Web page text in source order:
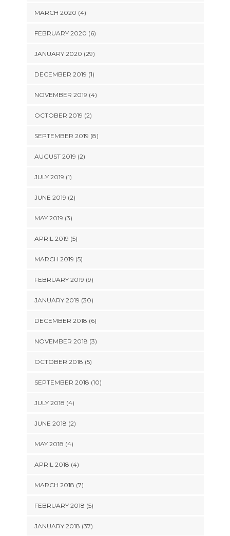
MARCH 2020 (4)
FEBRUARY 2020 (6)
JANUARY 2020 (29)
DECEMBER 2019 (1)
NOVEMBER 2019 (4)
OCTOBER 2019 (2)
SEPTEMBER 2019 (8)
AUGUST 2019 (2)
JULY 2019 (1)
JUNE 2019 (2)
MAY 2019 (3)
APRIL 2019 (5)
MARCH 2019 (5)
FEBRUARY 2019 (9)
JANUARY 2019 (30)
DECEMBER 2018 (6)
NOVEMBER 2018 (3)
OCTOBER 2018 (5)
SEPTEMBER 2018 (10)
JULY 2018 (4)
JUNE 2018 (2)
MAY 2018 (4)
APRIL 2018 (4)
MARCH 2018 (7)
FEBRUARY 2018 (5)
JANUARY 2018 (37)